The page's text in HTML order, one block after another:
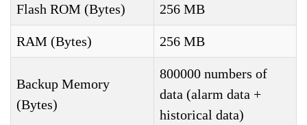
Flash ROM (Bytes) 256 MB
RAM (Bytes) 256 MB
Backup Memory
(Bytes)
800000 numbers of
data (alarm data +
historical data)